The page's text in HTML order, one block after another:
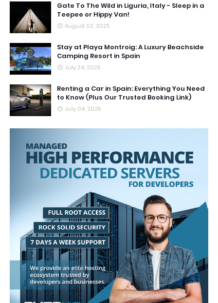
Gate To The Wild in Liguria, Italy - Sleep in a
Teepee or Hippy Van!
August 02, 2025
Stay at Playa Montroig: A Luxury Beachside
Camping Resort in Spain
July 24, 2025
Renting a Car in Spain: Everything You Need
to Know (Plus Our Trusted Booking Link)
July 04, 2025